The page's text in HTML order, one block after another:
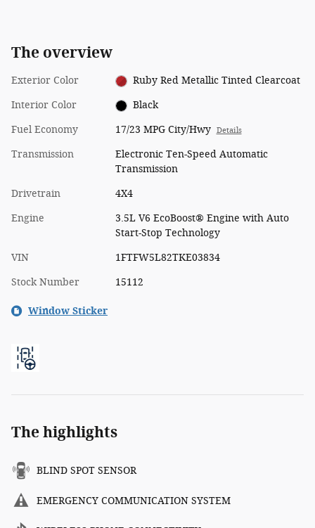
The overview
Exterior Color Ruby Red Metallic Tinted Clearcoat
Interior Color Black
Fuel Economy 17/23 MPG City/Hwy Details
Transmission
Electronic Ten-Speed Automatic
Transmission
Drivetrain 4X4
Engine
3.5L V6 EcoBoost® Engine with Auto
Start-Stop Technology
VIN 1FTFW5L82TKE03834
Stock Number 15112
Window Sticker
The highlights
BLIND SPOT SENSOR
EMERGENCY COMMUNICATION SYSTEM